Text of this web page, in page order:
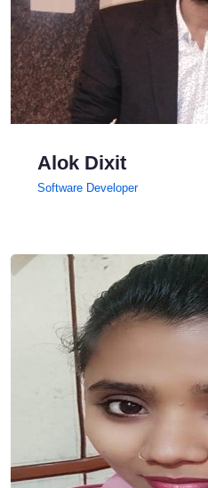
Alok Dixit
Software Developer